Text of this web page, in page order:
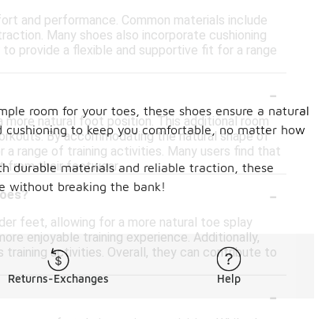
and performance. Common materials include
Many shoes also incorporate cushioning
provide a flexible and supportive fit for a range
-
natural foot position. This additional room
By accommodating the natural shape of
range of training activities. Many users find that
from their footwear.
-
feet, allowing for a more natural toe splay
enjoyable training experience. Additionally,
activities. Overall, they can contribute to
-
room for your toes, these shoes ensure a natural
to keep you comfortable, no matter how
durable materials and reliable traction, these
without breaking the bank!
Returns-Exchanges Help